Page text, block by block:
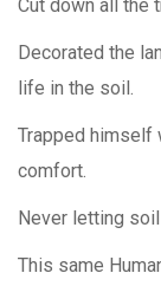
Cut down all the
Decorated the
life in the soil.
Trapped himself
comfort.
Never letting
This same